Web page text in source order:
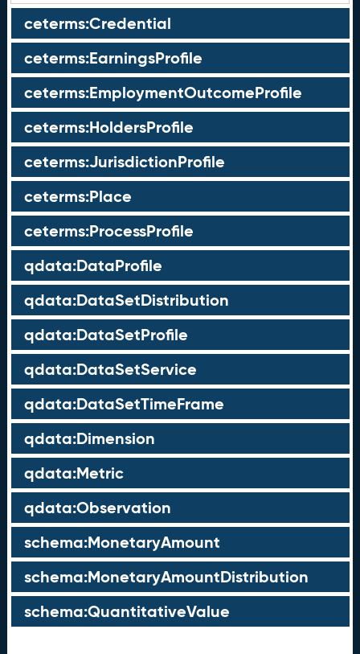
ceterms:Credential
ceterms:EarningsProfile
ceterms:EmploymentOutcomeProfile
ceterms:HoldersProfile
ceterms:JurisdictionProfile
ceterms:Place
ceterms:ProcessProfile
qdata:DataProfile
qdata:DataSetDistribution
qdata:DataSetProfile
qdata:DataSetService
qdata:DataSetTimeFrame
qdata:Dimension
qdata:Metric
qdata:Observation
schema:MonetaryAmount
schema:MonetaryAmountDistribution
schema:QuantitativeValue